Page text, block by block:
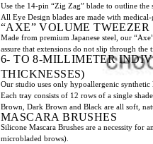
Use the 14-pin “Zig Zag” blade to outline
All Eye Design blades are made with medical-
“AXE” VOLUME TWEEZER
Made from premium Japanese steel, our
assure that extensions do not slip through the
6- TO 8-MILLIMETER
THICKNESSES)
Our studio uses only hypoallergenic
Each tray consists of 12 rows of a single
Brown, Dark Brown and Black are all soft,
MASCARA BRUSHES
Silicone Mascara Brushes are a necessity for
microbladed brows).